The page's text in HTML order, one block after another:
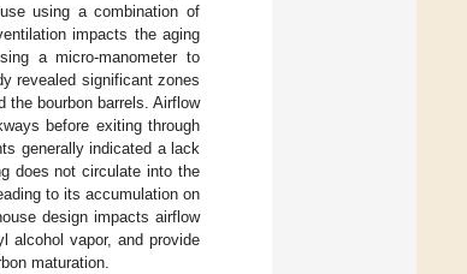
using a combination of
impacts the aging
a micro-manometer to
revealed significant zones
the bourbon barrels. Airflow
before exiting through
generally indicated a lack
does not circulate into the
to its accumulation on
design impacts airflow
alcohol vapor, and provide
maturation.